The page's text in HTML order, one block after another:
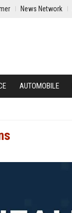
News Network
AUTOMOBILE